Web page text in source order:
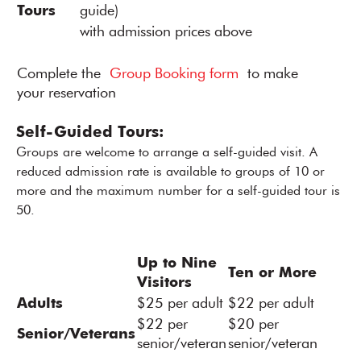
Tours
guide)
with admission prices above
Complete the Group Booking form to make
your reservation
Self-Guided Tours:
Groups are welcome to arrange a self-guided visit. A
reduced admission rate is available to groups of 10 or
more and the maximum number for a self-guided tour is
50.
Up to Nine
Visitors
Ten or More
Adults $25 per adult $22 per adult
Senior/Veterans
$22 per
senior/veteran
$20 per
senior/veteran